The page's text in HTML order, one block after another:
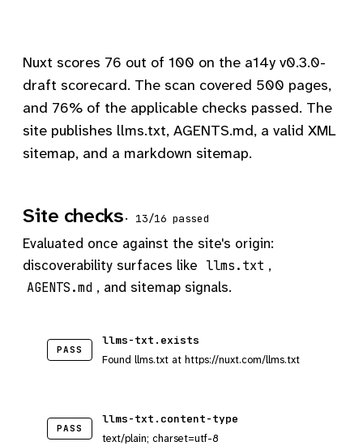
Nuxt scores 76 out of 100 on the a14y v0.3.0-
draft scorecard. The scan covered 500 pages,
and 76% of the applicable checks passed. The
site publishes llms.txt, AGENTS.md, a valid XML
sitemap, and a markdown sitemap.
Site checks· 13/16 passed
Evaluated once against the site's origin:
discoverability surfaces like llms.txt ,
AGENTS.md , and sitemap signals.
PASS
llms-txt.exists
Found llms.txt at https://nuxt.com/llms.txt
PASS
llms-txt.content-type
text/plain; charset=utf-8